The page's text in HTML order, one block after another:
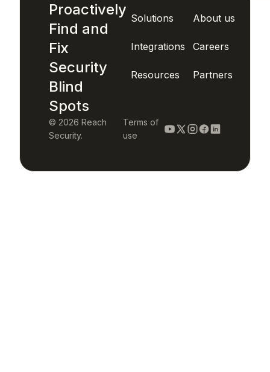
Proactively
Find and
Fix
Security
Blind
Spots
Solutions
Integrations
Resources
About us
Careers
Partners
© 2026 Reach
Security.
Terms of
use